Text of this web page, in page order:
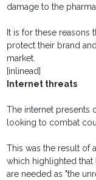
damage to the
It is for these reasons
protect their brand
market.
[inlinead]
Internet threats
The internet presents
looking to combat
This was the result of
which highlighted
are needed as "the